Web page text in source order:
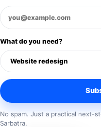
What do you need?
No spam. Just a practical next-
Sarbatra.